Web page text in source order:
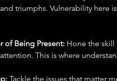
triumphs. Vulnerability here
of Being Present: Hone the
This is where
Tackle the issues that matter